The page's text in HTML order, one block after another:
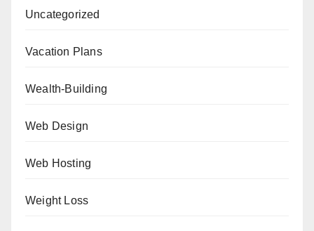
Uncategorized
Vacation Plans
Wealth-Building
Web Design
Web Hosting
Weight Loss